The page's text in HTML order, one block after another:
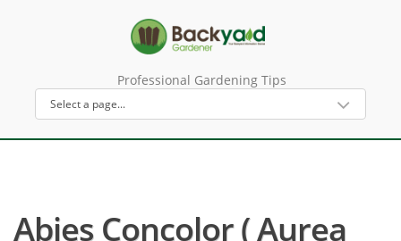
Professional Gardening Tips
Abies Concolor ( Aurea